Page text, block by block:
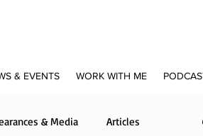
& EVENTS WORK WITH ME
& Media Articles